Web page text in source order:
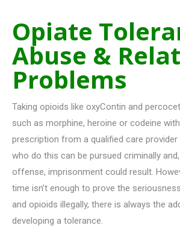
Opiate
Abuse &
Problems
Taking opioids like oxyContin and
such as morphine, heroine or codeine
prescription from a qualified care provider
who do this can be pursued criminally
offense, imprisonment could result.
time isn’t enough to prove the
and opioids illegally, there is always the
developing a tolerance.